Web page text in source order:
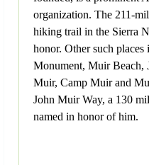
organization. The 211-
hiking trail in the Sierra
honor. Other such
Monument, Muir Beach,
Muir, Camp Muir and
John Muir Way, a 130
named in honor of him.